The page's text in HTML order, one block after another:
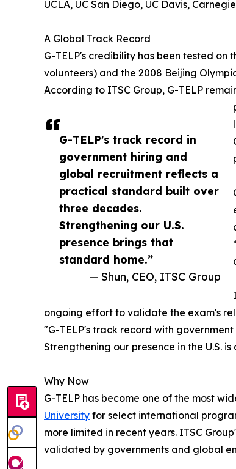
G-TELP's track record in
government hiring and
global recruitment reflects a
practical standard built over
three decades.
Strengthening our U.S.
presence brings that
standard home.”
— Shun, CEO, ITSC Group
UCLA, UC San Diego, UC Davis,
A Global Track Record
G-TELP's credibility has been tested
volunteers) and the 2008 Beijing
According to ITSC Group, G-TELP
ongoing effort to validate the exam's
"G-TELP's track record with
Strengthening our presence in the U.S.
Why Now
G-TELP has become one of the most
University for select international
more limited in recent years. ITSC
validated by governments and global